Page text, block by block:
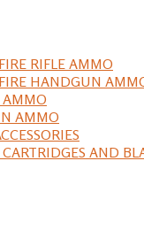
RIFLE AMMO
HANDGUN
AMMO
AMMO
AND